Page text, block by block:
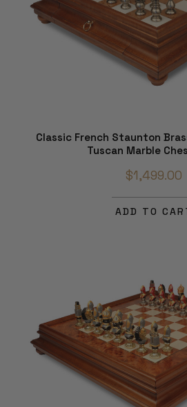
Classic French Staunton
Tuscan Marble
$1,499.00
ADD TO